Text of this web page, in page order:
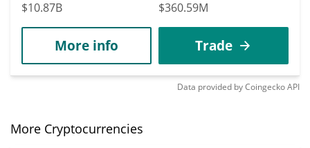
$10.87B
$360.59M
More info Trade
Data provided byCoingeckoAPI
More Cryptocurrencies